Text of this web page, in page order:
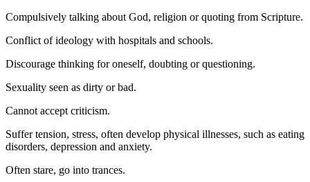
Compulsively talking about God, religion or quoting from Scripture.
Conflict of ideology with hospitals and schools.
Discourage thinking for oneself, doubting or questioning.
Sexuality seen as dirty or bad.
Cannot accept criticism.
Suffer tension, stress, often develop physical illnesses, such as eating
disorders, depression and anxiety.
Often stare, go into trances.